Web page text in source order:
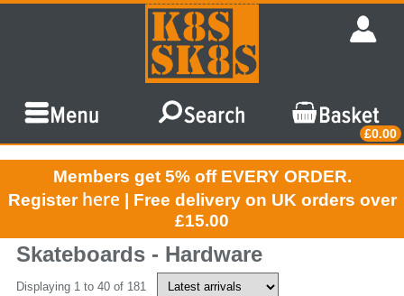
£0.00
Members get 5% off EVERY ORDER.
Register here | Free delivery on UK orders over
£15.00
Skateboards - Hardware
Displaying 1 to 40 of 181